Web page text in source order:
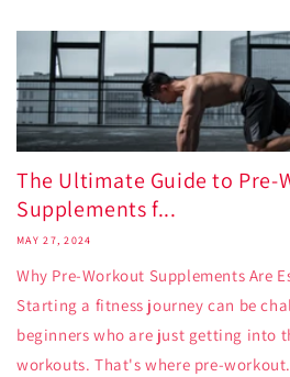
The Ultimate Guide to Pre-
Supplements f...
MAY 27, 2024
Why Pre-Workout Supplements Are
Starting a fitness journey can be
beginners who are just getting into
workouts. That's where pre-